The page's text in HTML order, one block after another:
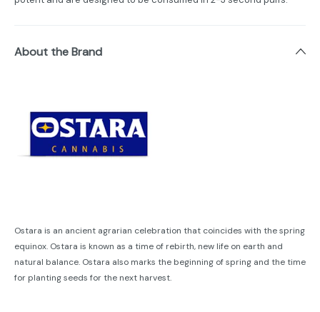
About the Brand
Ostara is an ancient agrarian celebration that coincides with the spring
equinox. Ostara is known as a time of rebirth, new life on earth and
natural balance. Ostara also marks the beginning of spring and the time
for planting seeds for the next harvest.